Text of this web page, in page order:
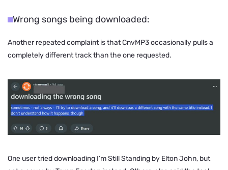
Wrong songs being downloaded:
Another repeated complaint is that CnvMP3 occasionally pulls a
completely different track than the one requested.
One user tried downloading I’m Still Standing by Elton John, but